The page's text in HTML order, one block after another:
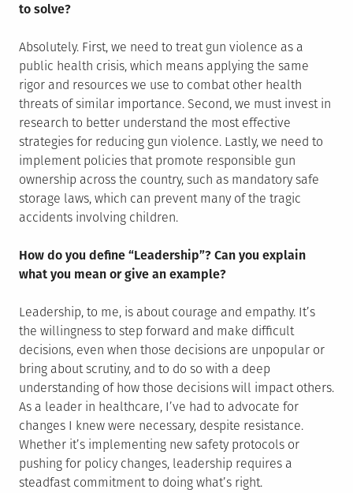
to solve?
Absolutely. First, we need to treat gun violence as a
public health crisis, which means applying the same
rigor and resources we use to combat other health
threats of similar importance. Second, we must invest in
research to better understand the most effective
strategies for reducing gun violence. Lastly, we need to
implement policies that promote responsible gun
ownership across the country, such as mandatory safe
storage laws, which can prevent many of the tragic
accidents involving children.
How do you define “Leadership”? Can you explain
what you mean or give an example?
Leadership, to me, is about courage and empathy. It’s
the willingness to step forward and make difficult
decisions, even when those decisions are unpopular or
bring about scrutiny, and to do so with a deep
understanding of how those decisions will impact others.
As a leader in healthcare, I’ve had to advocate for
changes I knew were necessary, despite resistance.
Whether it’s implementing new safety protocols or
pushing for policy changes, leadership requires a
steadfast commitment to doing what’s right.